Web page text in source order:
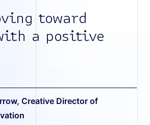
toward
a positive
, Creative Director of